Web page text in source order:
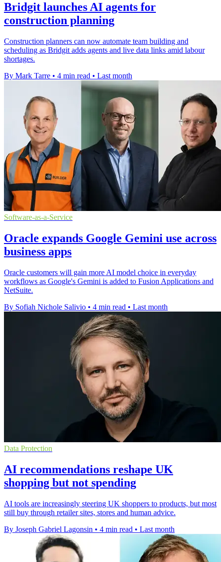
Bridgit launches AI agents for
construction planning
Construction planners can now automate team building and
scheduling as Bridgit adds agents and live data links amid labour
shortages.
By Mark Tarre • 4 min read • Last month
Software-as-a-Service
Oracle expands Google Gemini use across
business apps
Oracle customers will gain more AI model choice in everyday
workflows as Google's Gemini is added to Fusion Applications and
NetSuite.
By Sofiah Nichole Salivio • 4 min read • Last month
Data Protection
AI recommendations reshape UK
shopping but not spending
AI tools are increasingly steering UK shoppers to products, but most
still buy through retailer sites, stores and human advice.
By Joseph Gabriel Lagonsin • 4 min read • Last month